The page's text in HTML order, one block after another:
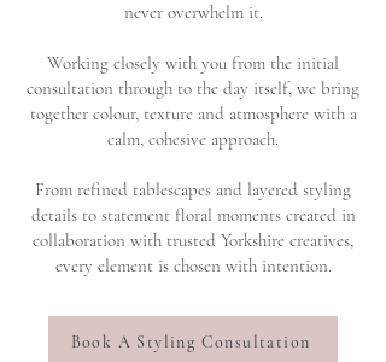
never overwhelm it.
Working closely with you from the initial
consultation through to the day itself, we bring
together colour, texture and atmosphere with a
calm, cohesive approach.
From refined tablescapes and layered styling
details to statement floral moments created in
collaboration with trusted Yorkshire creatives,
every element is chosen with intention.
Book A Styling Consultation